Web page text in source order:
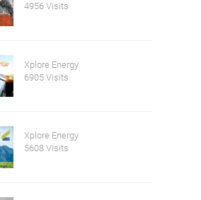
4956 Visits
Xplore Energy
6905 Visits
Xplore Energy
5608 Visits